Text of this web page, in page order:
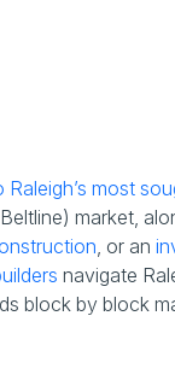
most
market,
, or an
navigate
block by block